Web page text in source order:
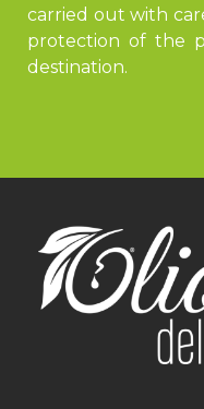
carried out with
protection of the
destination.